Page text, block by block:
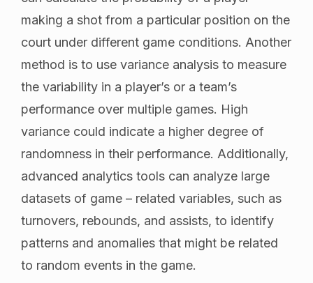
making a shot from a particular position on the
court under different game conditions. Another
method is to use variance analysis to measure
the variability in a player’s or a team’s
performance over multiple games. High
variance could indicate a higher degree of
randomness in their performance. Additionally,
advanced analytics tools can analyze large
datasets of game – related variables, such as
turnovers, rebounds, and assists, to identify
patterns and anomalies that might be related
to random events in the game.